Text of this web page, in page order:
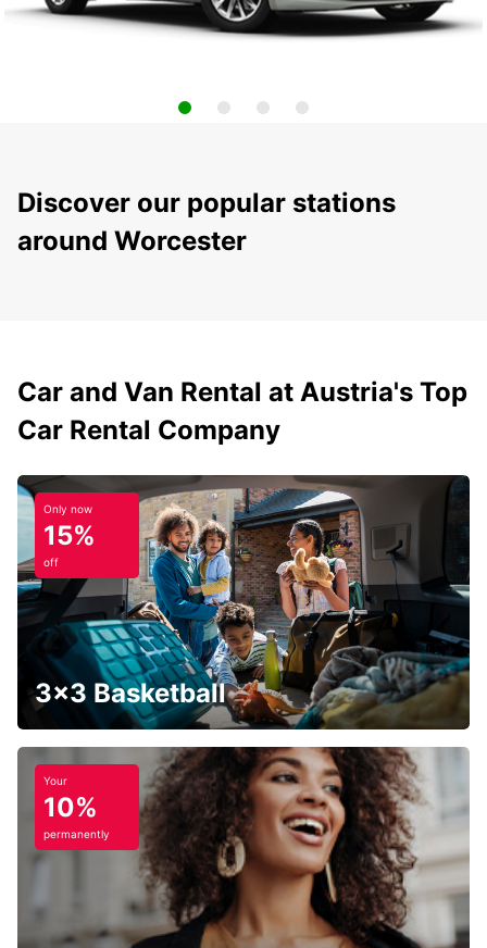
Discover our popular stations
around Worcester
Car and Van Rental at Austria's Top
Car Rental Company
Only now
15%
off
3x3 Basketball
Your
10%
permanently